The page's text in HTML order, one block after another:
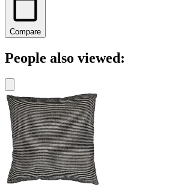
Compare
People also viewed: